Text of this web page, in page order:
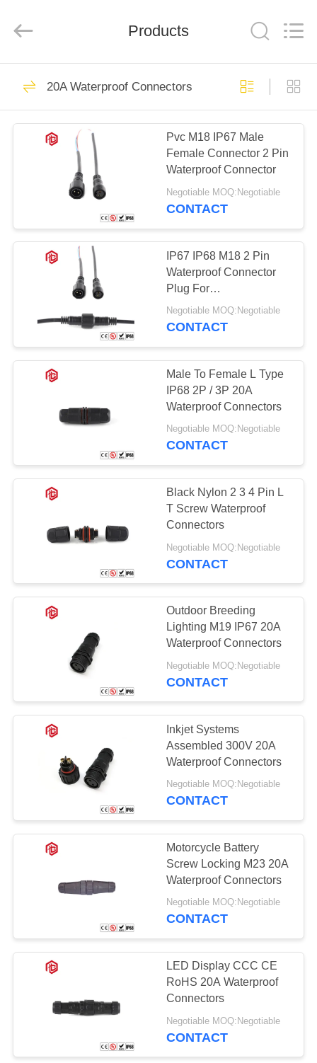
HOME
PRODUCTS
FACTORY
TOUR
QUALITY
CONTROL
SITEMAP
PRIVACY
Ltd..
Waterproof Circular
Connector
477
Low Voltage
Waterproof
Connector
60
Waterproof Data
41
E27 Lamp Holder
Waterproof Male
Female Connector
Watertight Cable
Connector
96
Waterproof Panel
Mount Connector
49
Products
20A Waterproof Connectors
Pvc M18 IP67 Male
Female Connector 2 Pin
Waterproof Connector
Negotiable MOQ:Negotiable
CONTACT
IP67 IP68 M18 2 Pin
Waterproof Connector
Plug For
Electromechanical
Negotiable MOQ:Negotiable
CONTACT
Male To Female L Type
IP68 2P / 3P 20A
Waterproof Connectors
Negotiable MOQ:Negotiable
CONTACT
Black Nylon 2 3 4 Pin L
T Screw Waterproof
Connectors
Negotiable MOQ:Negotiable
CONTACT
Outdoor Breeding
Lighting M19 IP67 20A
Waterproof Connectors
Negotiable MOQ:Negotiable
CONTACT
Inkjet Systems
Assembled 300V 20A
Waterproof Connectors
Negotiable MOQ:Negotiable
CONTACT
Motorcycle Battery
Screw Locking M23 20A
Waterproof Connectors
Negotiable MOQ:Negotiable
CONTACT
LED Display CCC CE
RoHS 20A Waterproof
Connectors
Negotiable MOQ:Negotiable
CONTACT